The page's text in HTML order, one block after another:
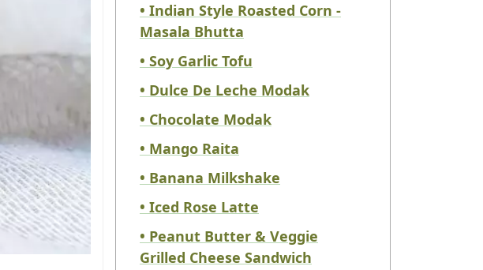
• Indian Style Roasted Corn -
Masala Bhutta
• Soy Garlic Tofu
• Dulce De Leche Modak
• Chocolate Modak
• Mango Raita
• Banana Milkshake
• Iced Rose Latte
• Peanut Butter & Veggie
Grilled Cheese Sandwich